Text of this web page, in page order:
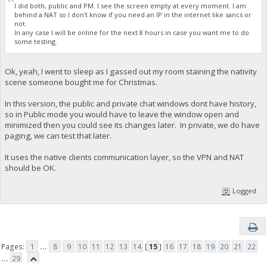
I did both, public and PM. I see the screen empty at every moment. I am
behind a NAT so I don't know if you need an IP in the internet like sancs or
not.
In any case I will be online for the next 8 hours in case you want me to do
some testing.
Ok, yeah, I went to sleep as I gassed out my room staining the nativity
scene someone bought me for Christmas.
In this version, the public and private chat windows dont have history,
so in Public mode you would have to leave the window open and
minimized then you could see its changes later. In private, we do have
paging, we can test that later.
It uses the native clients communication layer, so the VPN and NAT
should be OK.
Logged
Pages: 1 ... 8 9 10 11 12 13 14 [15] 16 17 18 19 20 21
22
... 29